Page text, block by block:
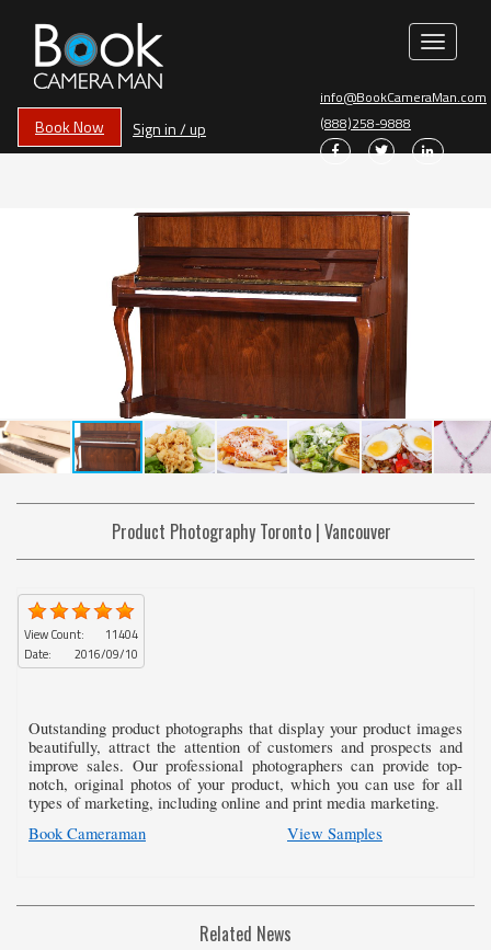
Toggle
Book Now Sign in / up
info@BookCameraMan.com
(888)258-9888
Product Photography Toronto | Vancouver
11404
View Count:
2016/09/10
Date:
Outstanding product photographs that display your product images
beautifully, attract the attention of customers and prospects and
improve sales. Our professional photographers can provide top-
notch, original photos of your product, which you can use for all
types of marketing, including online and print media marketing.
Book Cameraman
View Samples
Related News